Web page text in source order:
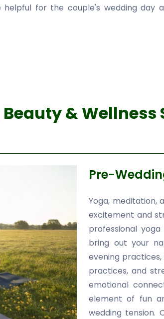
helpful for the couple's wedding day
& Wellness
Pre-
Yoga, meditation,
excitement and
professional
bring out your
evening
practices, and
emotional
element of fun
wedding tension.